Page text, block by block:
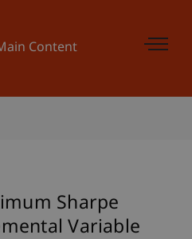
Content
Sharpe
Variable